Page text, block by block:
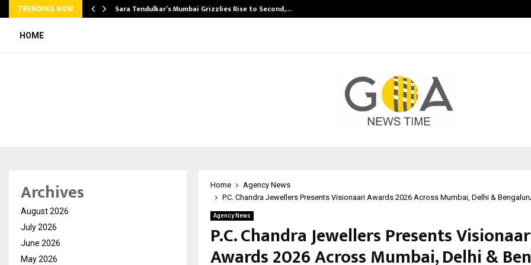
TRENDING NOW Sara Tendulkar’s Mumbai Grizzlies Rise to Second,…
HOME
Home
Agency News
P.C. Chandra Jewellers Presents Visionaari Awards 2026 Across Mumbai, Delhi & Bengaluru
Agency News
P.C. Chandra Jewellers Presents
Awards 2026 Across Mumbai, Delhi &
Archives
August 2026
July 2026
June 2026
May 2026